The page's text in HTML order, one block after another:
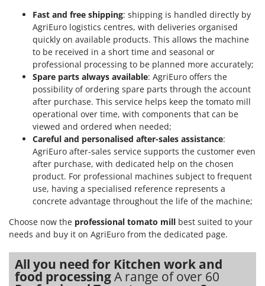
Fast and free shipping: shipping is handled directly by
AgriEuro logistics centres, with deliveries organised
quickly on available products. This allows the machine
to be received in a short time and seasonal or
professional processing to be planned more accurately;
Spare parts always available: AgriEuro offers the
possibility of ordering spare parts through the account
after purchase. This service helps keep the tomato mill
operational over time, with components that can be
viewed and ordered when needed;
Careful and personalised after-sales assistance:
AgriEuro after-sales service supports the customer even
after purchase, with dedicated help on the chosen
product. For professional machines subject to frequent
use, having a specialised reference represents a
concrete advantage throughout the life of the machine;
Choose now the professional tomato mill best suited to your
needs and buy it on AgriEuro from the dedicated page.
All you need for Kitchen work and
food processingA range of over 60